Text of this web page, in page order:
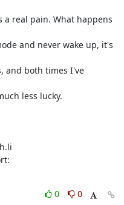
a real pain. What happens
and never wake up, it's
and both times I've
less lucky.
0
0